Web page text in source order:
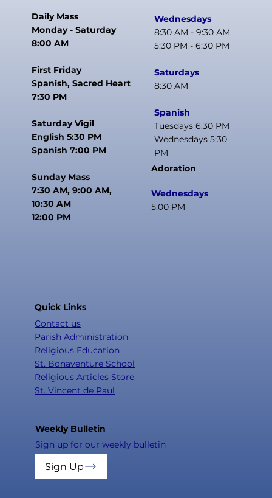
Daily Mass
Monday - Saturday
8:00 AM
First Friday
Spanish, Sacred Heart
7:30 PM
Saturday Vigil
English 5:30 PM
Spanish 7:00 PM
Sunday Mass
7:30 AM, 9:00 AM,
10:30 AM
12:00 PM
Wednesdays
8:30 AM - 9:30 AM
5:30 PM - 6:30 PM
Saturdays
8:30 AM
Spanish
Tuesdays 6:30 PM
Wednesdays 5:30
PM
Adoration
Wednesdays
5:00 PM
Quick Links
Contact us
Parish Administration
Religious Education
St. Bonaventure School
Religious Articles Store
St. Vincent de Paul
Weekly Bulletin
Sign up for our weekly bulletin
Sign Up